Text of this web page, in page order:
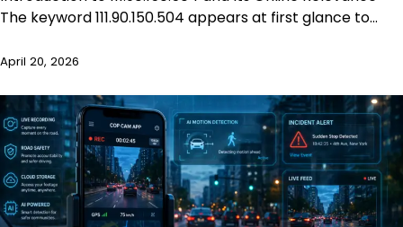
The keyword 111.90.150.504 appears at first glance to…
April 20, 2026